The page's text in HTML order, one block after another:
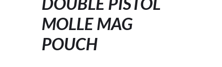
MOLLE MAG
POUCH